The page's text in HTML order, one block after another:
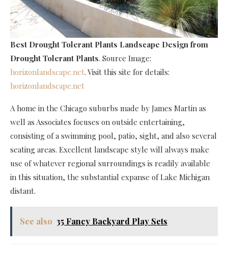
Best Drought Tolerant Plants Landscape Design from
Drought Tolerant Plants. Source Image:
horizonlandscape.net. Visit this site for details:
horizonlandscape.net
A home in the Chicago suburbs made by James Martin as
well as Associates focuses on outside entertaining,
consisting of a swimming pool, patio, sight, and also several
seating areas. Excellent landscape style will always make
use of whatever regional surroundings is readily available
in this situation, the substantial expanse of Lake Michigan
distant.
See also 35 Fancy Backyard Play Sets